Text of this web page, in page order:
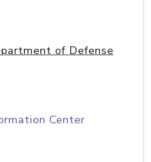
of Defense
Center